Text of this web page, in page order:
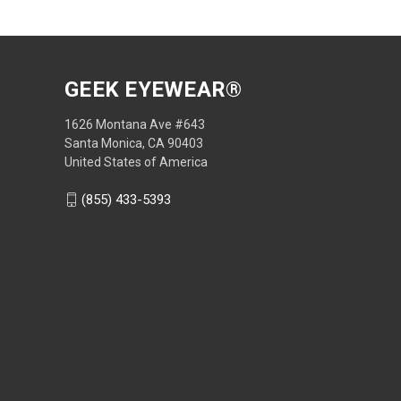
GEEK EYEWEAR®
1626 Montana Ave #643
Santa Monica, CA 90403
United States of America
(855) 433-5393